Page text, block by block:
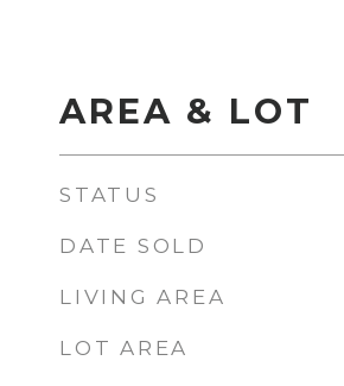
AREA & LOT
STATUS
DATE SOLD
LIVING AREA
LOT AREA